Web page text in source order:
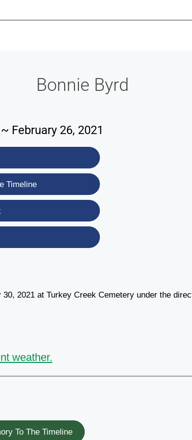
Bonnie Byrd
February 26, 2021
Timeline
2021 at Turkey Creek Cemetery under the
weather.
To The Timeline